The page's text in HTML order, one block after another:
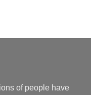
of people have